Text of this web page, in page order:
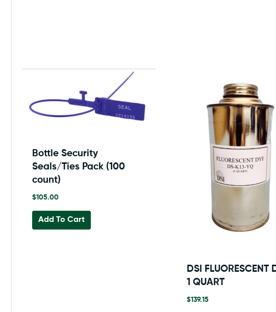
Bottle Security
Seals/Ties Pack (100
count)
$105.00
Add To Cart
DSI FLUORESCENT
1 QUART
$139.15